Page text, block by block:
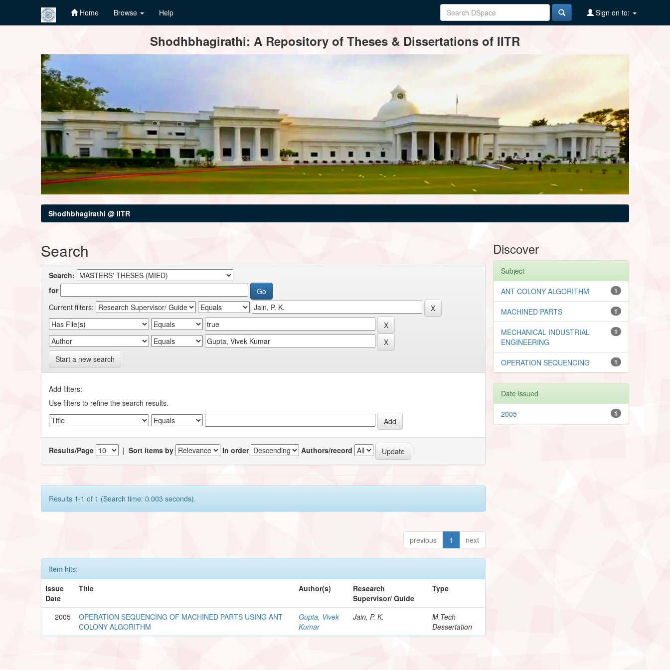
Home Browse Help Sign on to:
Shodhbhagirathi: A Repository of Theses & Dissertations of IITR
Shodhbhagirathi @ IITR
Search
Search:
for
Current filters:
Start a new search
Add filters:
Use filters to refine the search results.
Results/Page |Sort items by In order Authors/record
Results 1-1 of 1 (Search time: 0.003 seconds).
previous 1 next
Item hits:
Issue
Date
Title Author(s)
Research
Supervisor/ Guide
Type
2005
OPERATION SEQUENCING OF MACHINED PARTS USING ANT
COLONY ALGORITHM
Gupta, Vivek
Kumar
Jain, P. K.
M.Tech
Dessertation
Discover
Subject
1
ANT COLONY ALGORITHM
1
MACHINED PARTS
1
MECHANICAL INDUSTRIAL
ENGINEERING
1
OPERATION SEQUENCING
Date issued
1
2005